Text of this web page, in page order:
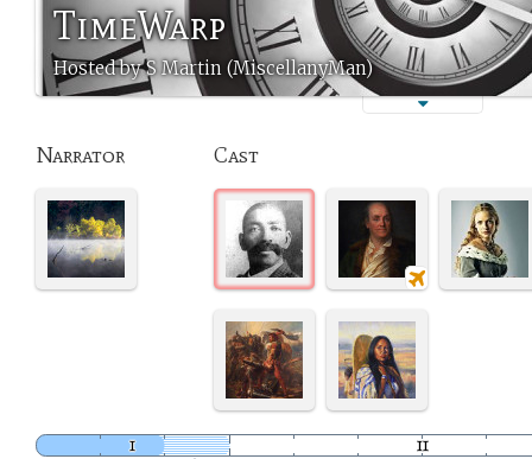
TimeWarp
Hosted by S Martin (MiscellanyMan)
Narrator Cast